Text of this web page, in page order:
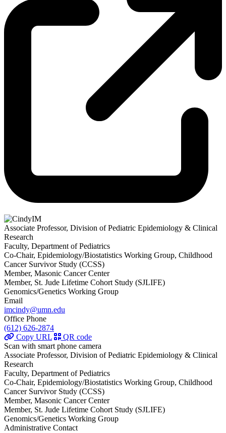
Associate Professor, Division of Pediatric Epidemiology & Clinical
Research
Faculty, Department of Pediatrics
Co-Chair, Epidemiology/Biostatistics Working Group, Childhood
Cancer Survivor Study (CCSS)
Member, Masonic Cancer Center
Member, St. Jude Lifetime Cohort Study (SJLIFE)
Genomics/Genetics Working Group
Email
imcindy@umn.edu
Office Phone
(612) 626-2874
Copy URL
QR code
Scan with smart phone camera
Associate Professor, Division of Pediatric Epidemiology & Clinical
Research
Faculty, Department of Pediatrics
Co-Chair, Epidemiology/Biostatistics Working Group, Childhood
Cancer Survivor Study (CCSS)
Member, Masonic Cancer Center
Member, St. Jude Lifetime Cohort Study (SJLIFE)
Genomics/Genetics Working Group
Administrative Contact